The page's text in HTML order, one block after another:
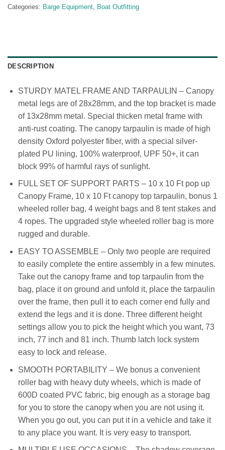
Categories: Barge Equipment, Boat Outfitting
DESCRIPTION
STURDY MATEL FRAME AND TARPAULIN – Canopy
metal legs are of 28x28mm, and the top bracket is made
of 13x28mm metal. Special thicken metal frame with
anti-rust coating. The canopy tarpaulin is made of high
density Oxford polyester fiber, with a special silver-
plated PU lining, 100% waterproof, UPF 50+, it can
block 99% of harmful rays of sunlight.
FULL SET OF SUPPORT PARTS – 10 x 10 Ft pop up
Canopy Frame, 10 x 10 Ft canopy top tarpaulin, bonus 1
wheeled roller bag, 4 weight bags and 8 tent stakes and
4 ropes. The upgraded style wheeled roller bag is more
rugged and durable.
EASY TO ASSEMBLE – Only two people are required
to easily complete the entire assembly in a few minutes.
Take out the canopy frame and top tarpaulin from the
bag, place it on ground and unfold it, place the tarpaulin
over the frame, then pull it to each corner end fully and
extend the legs and it is done. Three different height
settings allow you to pick the height which you want, 73
inch, 77 inch and 81 inch. Thumb latch lock system
easy to lock and release.
SMOOTH PORTABILITY – We bonus a convenient
roller bag with heavy duty wheels, which is made of
600D coated PVC fabric, big enough as a storage bag
for you to store the canopy when you are not using it.
When you go out, you can put it in a vehicle and take it
to any place you want. It is very easy to transport.